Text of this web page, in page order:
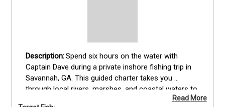
Spend six hours on the water with
Captain Dave during a private inshore fishing trip in
Savannah, GA. This guided charter takes you
through local rivers, marshes, and coastal waters to
target black drum, blacktip shark, bonnethead shark,
Read More